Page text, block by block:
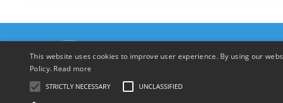
This website uses cookies to improve user experience. By using our
Policy. Read more
STRICTLY NECESSARY UNCLASSIFIED